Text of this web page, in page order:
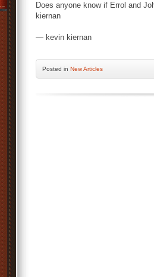
Does anyone know if Errol and
kiernan
— kevin kiernan
Posted in New Articles